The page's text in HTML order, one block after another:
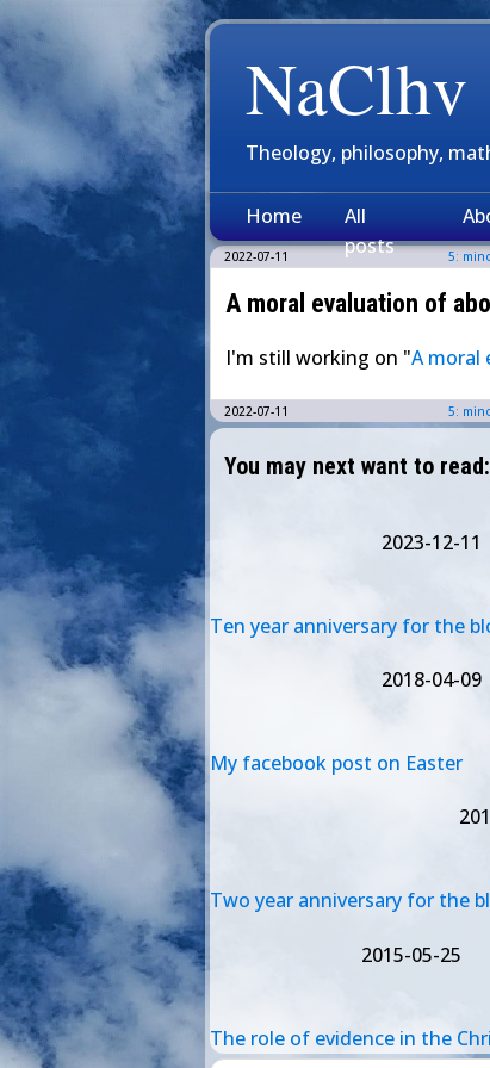
NaClhv
Theology, philosophy,
Home
All
posts
2022-07-11 5:
A moral evaluation of
I'm still working on "A moral
2022-07-11 5:
You may next want to read:
2023-12-11
Ten year anniversary for the
2018-04-09
My facebook post on Easter
Two year anniversary for the
2015-05-25
The role of evidence in the